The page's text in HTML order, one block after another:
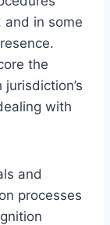
and in some
the
with
and
processes